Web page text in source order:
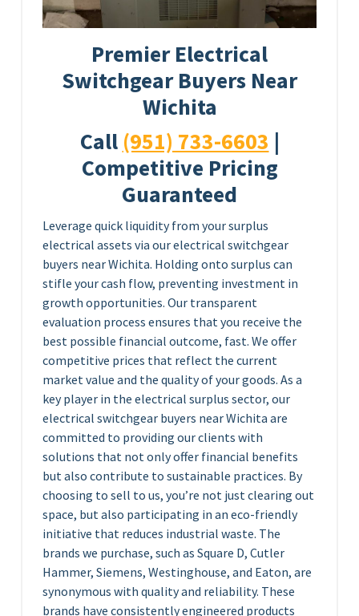
Premier Electrical
Switchgear Buyers Near
Wichita
Call (951) 733-6603 |
Competitive Pricing
Guaranteed
Leverage quick liquidity from your surplus
electrical assets via our electrical switchgear
buyers near Wichita. Holding onto surplus can
stifle your cash flow, preventing investment in
growth opportunities. Our transparent
evaluation process ensures that you receive the
best possible financial outcome, fast. We offer
competitive prices that reflect the current
market value and the quality of your goods. As a
key player in the electrical surplus sector, our
electrical switchgear buyers near Wichita are
committed to providing our clients with
solutions that not only offer financial benefits
but also contribute to sustainable practices. By
choosing to sell to us, you’re not just clearing out
space, but also participating in an eco-friendly
initiative that reduces industrial waste. The
brands we purchase, such as Square D, Cutler
Hammer, Siemens, Westinghouse, and Eaton, are
synonymous with quality and reliability. These
brands have consistently engineered products